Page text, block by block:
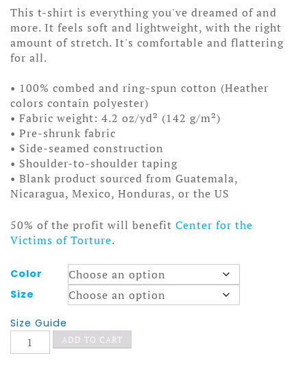
$22.50
through
$30.00
This t-shirt is everything you've dreamed of and
more. It feels soft and lightweight, with the right
amount of stretch. It's comfortable and flattering
for all.
• 100% combed and ring-spun cotton (Heather
colors contain polyester)
• Fabric weight: 4.2 oz/yd² (142 g/m²)
• Pre-shrunk fabric
• Side-seamed construction
• Shoulder-to-shoulder taping
• Blank product sourced from Guatemala,
Nicaragua, Mexico, Honduras, or the US
50% of the profit will benefit Center for the
Victims of Torture.
Color
Size
Size Guide
Surly
Smokers
ADD TO CART